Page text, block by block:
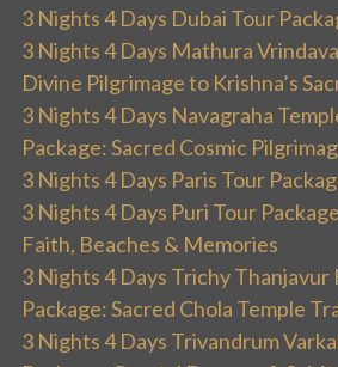
3 Nights 4 Days Dubai Tour
3 Nights 4 Days Mathura
Divine Pilgrimage to Krishna’s
3 Nights 4 Days Navagraha
Package: Sacred Cosmic
3 Nights 4 Days Paris Tour
3 Nights 4 Days Puri Tour
Faith, Beaches & Memories
3 Nights 4 Days Trichy Thanjavur
Package: Sacred Chola Temple
3 Nights 4 Days Trivandrum